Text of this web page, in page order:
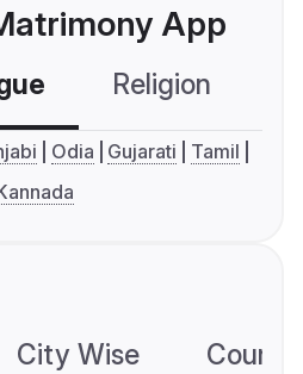
App
Religion
Odia Gujarati
Tamil
City Wise